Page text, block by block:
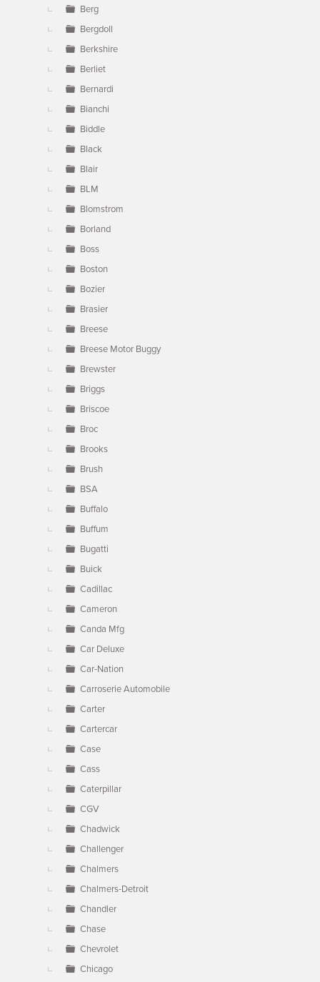
Berg
Bergdoll
Berkshire
Berliet
Bernardi
Bianchi
Biddle
Black
Blair
BLM
Blomstrom
Borland
Boss
Boston
Bozier
Brasier
Breese
Breese Motor Buggy
Brewster
Briggs
Briscoe
Broc
Brooks
Brush
BSA
Buffalo
Buffum
Bugatti
Buick
Cadillac
Cameron
Canda Mfg
Car Deluxe
Car-Nation
Carroserie Automobile
Carter
Cartercar
Case
Cass
Caterpillar
CGV
Chadwick
Challenger
Chalmers
Chalmers-Detroit
Chandler
Chase
Chevrolet
Chicago